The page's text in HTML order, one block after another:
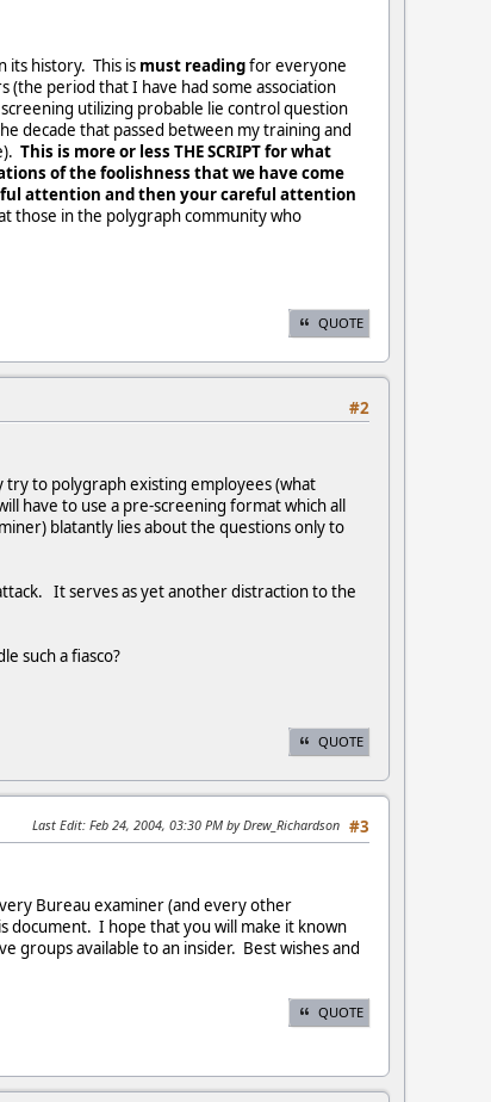
its history. This is must readingfor everyone
period that I have had some association
utilizing probable lie control question
decade that passed between my training and
This is more or less THE SCRIPT for what
of the foolishness that we have come
attention and then your careful attention
those in the polygraph community who
QUOTE
#2
try to polygraph existing employees (what
have to use a pre-screening format which all
blatantly lies about the questions only to
It serves as yet another distraction to the
such a fiasco?
QUOTE
#3
Last Edit: Feb 24, 2004, 03:30 PM by Drew_Richardson
Bureau examiner (and every other
document. I hope that you will make it known
groups available to an insider. Best wishes and
QUOTE